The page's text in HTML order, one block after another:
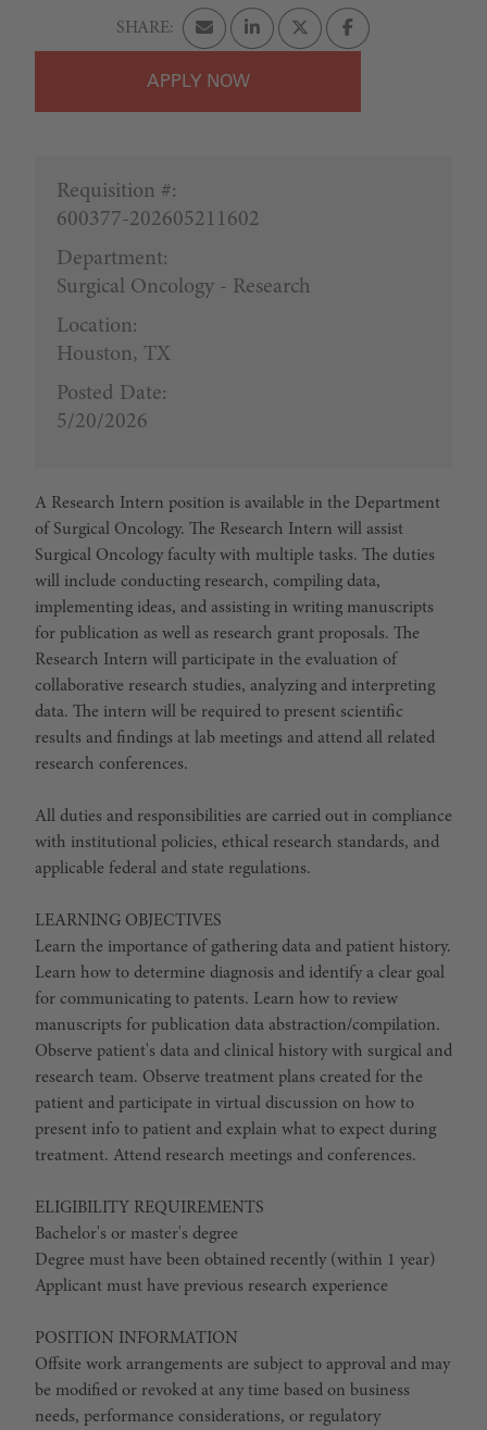
APPLY
Requisition #:
600377-202605211602
Department:
Surgical Oncology - Research
Location:
Houston, TX
Posted Date:
5/20/2026
A Research Intern position is available in the Department
of Surgical Oncology. The Research Intern will assist
Surgical Oncology faculty with multiple tasks. The duties
will include conducting research, compiling data,
implementing ideas, and assisting in writing manuscripts
for publication as well as research grant proposals. The
Research Intern will participate in the evaluation of
collaborative research studies, analyzing and interpreting
data. The intern will be required to present scientific
results and findings at lab meetings and attend all related
research conferences.
All duties and responsibilities are carried out in compliance
with institutional policies, ethical research standards, and
applicable federal and state regulations.
LEARNING OBJECTIVES
Learn the importance of gathering data and patient history.
Learn how to determine diagnosis and identify a clear goal
for communicating to patents. Learn how to review
manuscripts for publication data abstraction/compilation.
Observe patient's data and clinical history with surgical and
research team. Observe treatment plans created for the
patient and participate in virtual discussion on how to
present info to patient and explain what to expect during
treatment. Attend research meetings and conferences.
ELIGIBILITY REQUIREMENTS
Bachelor's or master's degree
Degree must have been obtained recently (within 1 year)
Applicant must have previous research experience
POSITION INFORMATION
Offsite work arrangements are subject to approval and may
be modified or revoked at any time based on business
needs, performance considerations, or regulatory